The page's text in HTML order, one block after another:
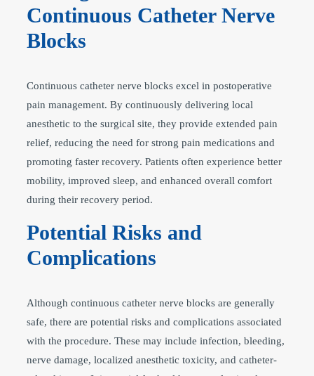
Continuous Catheter Nerve
Blocks
Continuous catheter nerve blocks excel in postoperative
pain management. By continuously delivering local
anesthetic to the surgical site, they provide extended pain
relief, reducing the need for strong pain medications and
promoting faster recovery. Patients often experience better
mobility, improved sleep, and enhanced overall comfort
during their recovery period.
Potential Risks and
Complications
Although continuous catheter nerve blocks are generally
safe, there are potential risks and complications associated
with the procedure. These may include infection, bleeding,
nerve damage, localized anesthetic toxicity, and catheter-